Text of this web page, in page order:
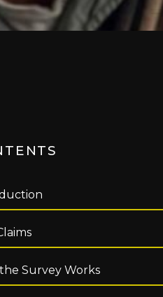
Survey Works